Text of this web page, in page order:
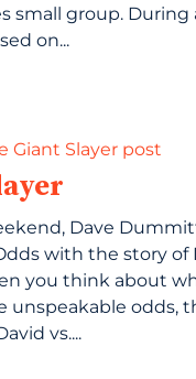
small group. During
on...
Dave
with the story of
you think about
unspeakable odds,
vs....